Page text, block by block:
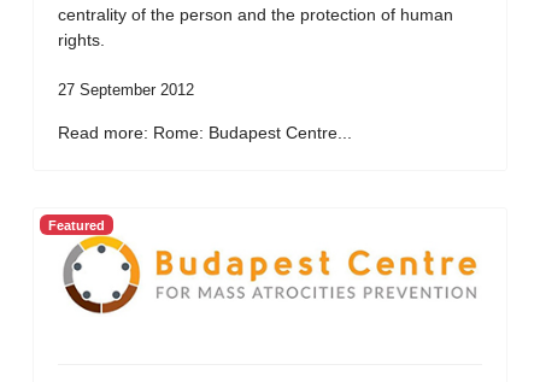
centrality of the person and the protection of human
rights.
27 September 2012
Read more: Rome: Budapest Centre...
Featured